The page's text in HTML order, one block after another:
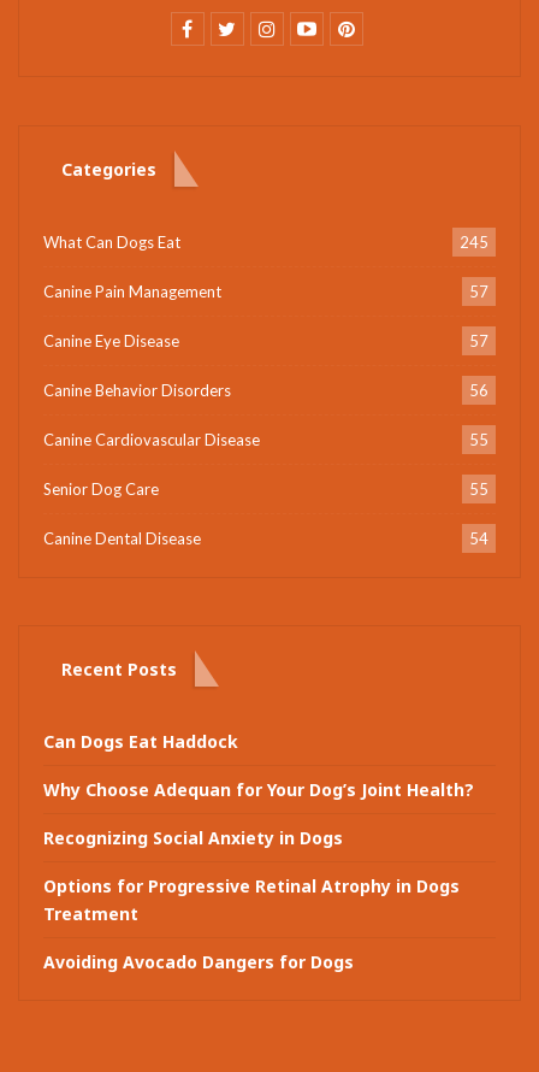
Categories
What Can Dogs Eat 245
Canine Pain Management 57
Canine Eye Disease 57
Canine Behavior Disorders 56
Canine Cardiovascular Disease 55
Senior Dog Care 55
Canine Dental Disease 54
Recent Posts
Can Dogs Eat Haddock
Why Choose Adequan for Your Dog’s Joint Health?
Recognizing Social Anxiety in Dogs
Options for Progressive Retinal Atrophy in Dogs
Treatment
Avoiding Avocado Dangers for Dogs